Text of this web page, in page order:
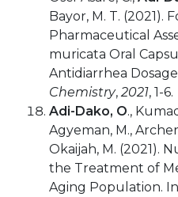
Bayor, M. T. (2021).
Pharmaceutical
muricata Oral
Antidiarrhea
Chemistry,2021, 1-6.
Adi-Dako, O.,
Agyeman, M.,
Okaijah, M. (2021).
the Treatment of
Aging Population. In